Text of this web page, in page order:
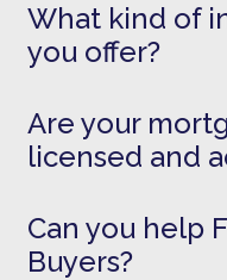
What kind of
you offer?
Are your
licensed and
Can you help
Buyers?